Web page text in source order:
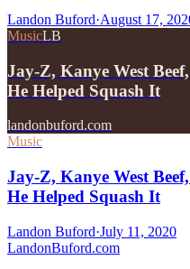
Landon Buford·August 17,
MusicLB
Jay-Z, Kanye West
He Helped Squash It
landonbuford.com
Music
Jay-Z, Kanye West
He Helped Squash It
Landon Buford·July 11, 2020
LandonBuford.com